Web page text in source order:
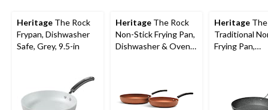
Heritage The Rock
Frypan, Dishwasher
Safe, Grey, 9.5-in
Heritage The Rock
Non-Stick Frying Pan,
Dishwasher & Oven
Heritage
Traditional
Frying Pan,